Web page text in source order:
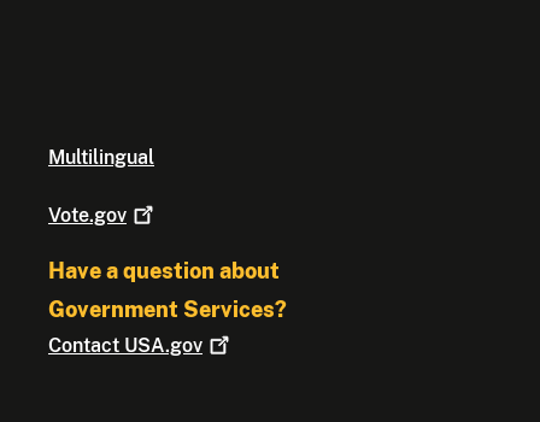
Multilingual
Vote.gov
Have a question about
Government Services?
Contact USA.gov